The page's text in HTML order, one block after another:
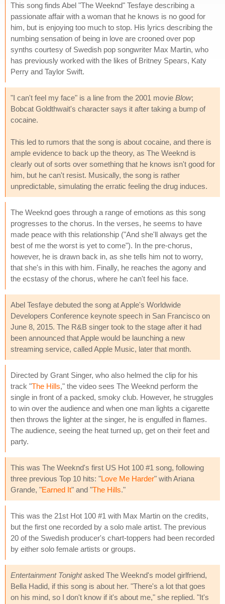
This song finds Abel "The Weeknd" Tesfaye describing a
passionate affair with a woman that he knows is no good for
him, but is enjoying too much to stop. His lyrics describing the
numbing sensation of being in love are crooned over pop
synths courtesy of Swedish pop songwriter Max Martin, who
has previously worked with the likes of Britney Spears, Katy
Perry and Taylor Swift.
"I can't feel my face" is a line from the 2001 movie Blow;
Bobcat Goldthwait's character says it after taking a bump of
cocaine.
This led to rumors that the song is about cocaine, and there is
ample evidence to back up the theory, as The Weeknd is
clearly out of sorts over something that he knows isn't good for
him, but he can't resist. Musically, the song is rather
unpredictable, simulating the erratic feeling the drug induces.
The Weeknd goes through a range of emotions as this song
progresses to the chorus. In the verses, he seems to have
made peace with this relationship ("And she'll always get the
best of me the worst is yet to come"). In the pre-chorus,
however, he is drawn back in, as she tells him not to worry,
that she's in this with him. Finally, he reaches the agony and
the ecstasy of the chorus, where he can't feel his face.
Abel Tesfaye debuted the song at Apple's Worldwide
Developers Conference keynote speech in San Francisco on
June 8, 2015. The R&B singer took to the stage after it had
been announced that Apple would be launching a new
streaming service, called Apple Music, later that month.
Directed by Grant Singer, who also helmed the clip for his
track "The Hills," the video sees The Weeknd perform the
single in front of a packed, smoky club. However, he struggles
to win over the audience and when one man lights a cigarette
then throws the lighter at the singer, he is engulfed in flames.
The audience, seeing the heat turned up, get on their feet and
party.
This was The Weeknd's first US Hot 100 #1 song, following
three previous Top 10 hits: "Love Me Harder" with Ariana
Grande, "Earned It" and "The Hills."
This was the 21st Hot 100 #1 with Max Martin on the credits,
but the first one recorded by a solo male artist. The previous
20 of the Swedish producer's chart-toppers had been recorded
by either solo female artists or groups.
Entertainment Tonightasked The Weeknd's model girlfriend,
Bella Hadid, if this song is about her. "There's a lot that goes
on his mind, so I don't know if it's about me," she replied. "It's